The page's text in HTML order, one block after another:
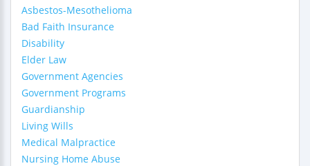
Asbestos-Mesothelioma
Bad Faith Insurance
Disability
Elder Law
Government Agencies
Government Programs
Guardianship
Living Wills
Medical Malpractice
Nursing Home Abuse